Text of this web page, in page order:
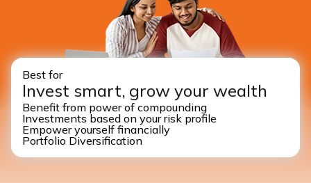
Best for
Invest smart, grow your wealth
Benefit from power of compounding
Investments based on your risk profile
Empower yourself financially
Portfolio Diversification